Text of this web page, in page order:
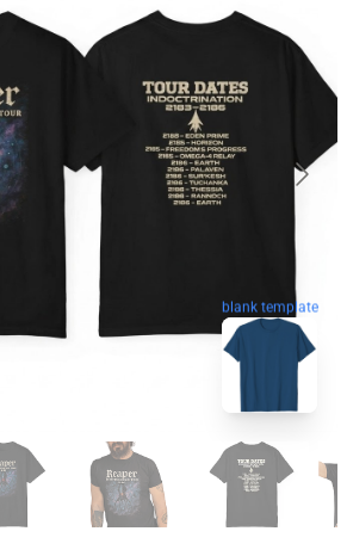
blank template